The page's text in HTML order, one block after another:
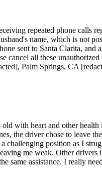
repeated phone calls
name, which is not
sent to Santa Clarita, and
cancel all these
Palm Springs, CA
old with heart and other
the driver chose to leave
challenging position as I
me weak. Other drivers
same assistance. I really